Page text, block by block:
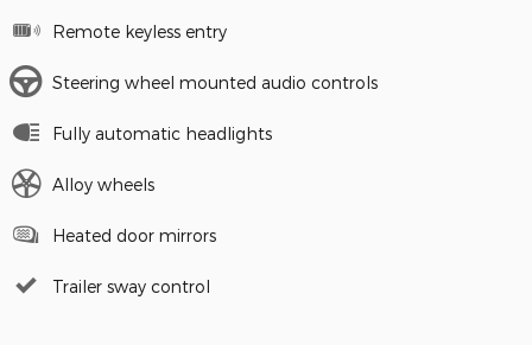
Remote keyless entry
Steering wheel mounted audio controls
Fully automatic headlights
Alloy wheels
Heated door mirrors
Trailer sway control